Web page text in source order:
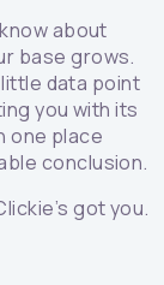
about
base grows.
data point
you with its
one place
conclusion.
got you.